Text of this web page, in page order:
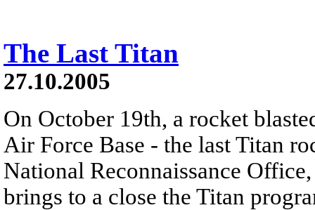
The Last Titan
27.10.2005
On October 19th, a rocket
Air Force Base - the last Titan
National Reconnaissance
brings to a close the Titan